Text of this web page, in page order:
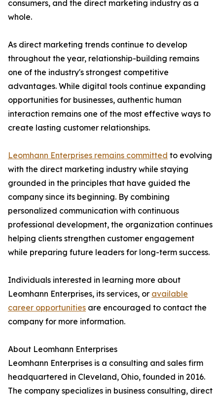
consumers, and the direct marketing industry as a
whole.
As direct marketing trends continue to develop
throughout the year, relationship-building remains
one of the industry's strongest competitive
advantages. While digital tools continue expanding
opportunities for businesses, authentic human
interaction remains one of the most effective ways to
create lasting customer relationships.
Leomhann Enterprises remains committed to evolving
with the direct marketing industry while staying
grounded in the principles that have guided the
company since its beginning. By combining
personalized communication with continuous
professional development, the organization continues
helping clients strengthen customer engagement
while preparing future leaders for long-term success.
Individuals interested in learning more about
Leomhann Enterprises, its services, or available
career opportunities are encouraged to contact the
company for more information.
About Leomhann Enterprises
Leomhann Enterprises is a consulting and sales firm
headquartered in Cleveland, Ohio, founded in 2016.
The company specializes in business consulting, direct